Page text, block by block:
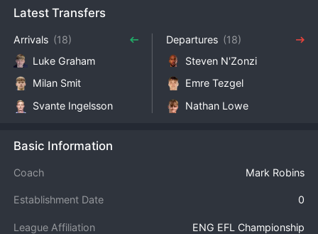
Latest Transfers
Arrivals (18)
Luke Graham
Milan Smit
Svante Ingelsson
Departures (18)
Steven​ N'Zonzi
Emre Tezgel
Nathan Lowe
Basic Information
Coach Mark Robins
Establishment Date 0
League Affiliation ENG EFL Championship